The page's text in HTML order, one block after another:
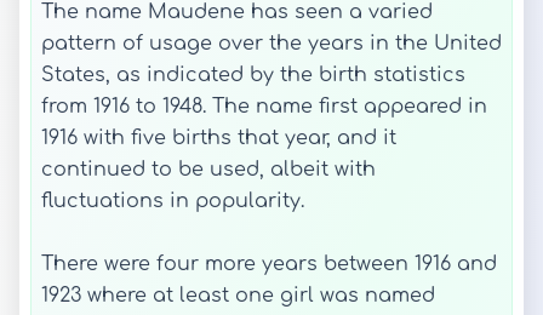
The name Maudene has seen a varied
pattern of usage over the years in the United
States, as indicated by the birth statistics
from 1916 to 1948. The name first appeared in
1916 with five births that year, and it
continued to be used, albeit with
fluctuations in popularity.
There were four more years between 1916 and
1923 where at least one girl was named